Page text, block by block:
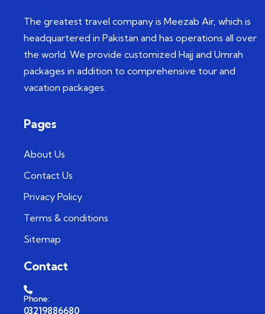
The greatest travel company is Meezab Air, which is
headquartered in Pakistan and has operations all over
the world. We provide customized Hajj and Umrah
packages in addition to comprehensive tour and
vacation packages.
Pages
About Us
Contact Us
Privacy Policy
Terms & conditions
Sitemap
Contact
Phone:
03219886680